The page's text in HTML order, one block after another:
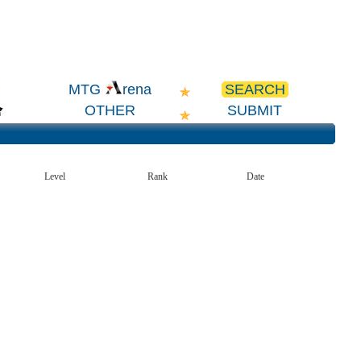
MTG rena
SEARCH
OTHER SUBMIT
Level Rank Date